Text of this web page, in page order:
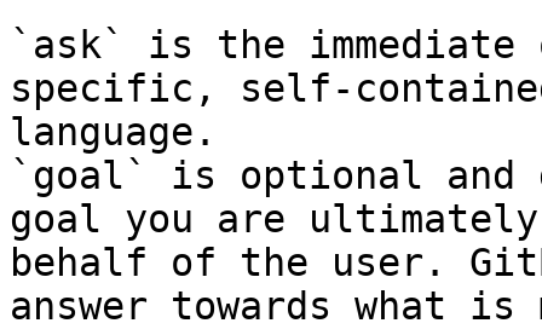
`ask` is the
specific, self-
language.
`goal` is optional and
goal you are
behalf of the user.
answer towards what